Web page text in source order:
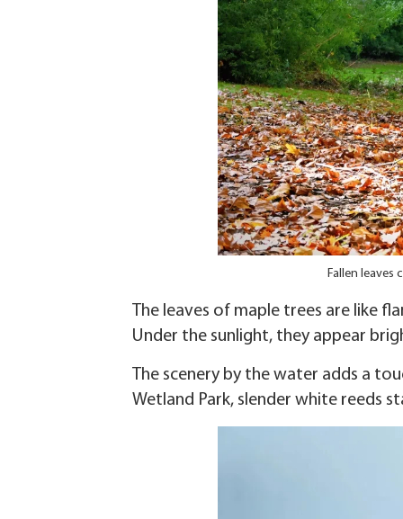
Fallen leaves
The leaves of maple trees are like
Under the sunlight, they appear
The scenery by the water adds a
Wetland Park, slender white reeds